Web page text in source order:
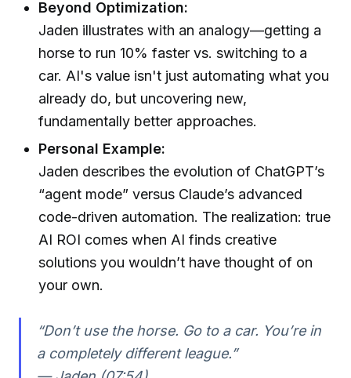
Beyond Optimization:
Jaden illustrates with an analogy—getting a
horse to run 10% faster vs. switching to a
car. AI's value isn't just automating what you
already do, but uncovering new,
fundamentally better approaches.
Personal Example:
Jaden describes the evolution of ChatGPT’s
“agent mode” versus Claude’s advanced
code-driven automation. The realization: true
AI ROI comes when AI finds creative
solutions you wouldn’t have thought of on
your own.
“Don’t use the horse. Go to a car. You’re in
a completely different league.”